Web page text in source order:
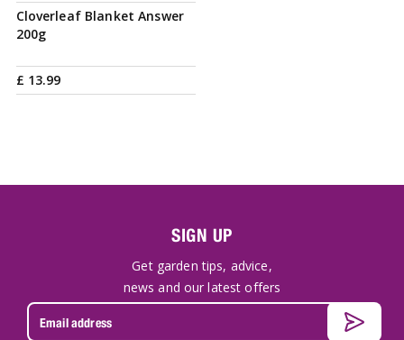
Cloverleaf Blanket Answer
200g
£ 13.99
SIGN UP
Get garden tips, advice,
news and our latest offers